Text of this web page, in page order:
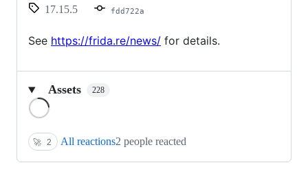
17.15.5
fdd722a
See https://frida.re/news/ for details.
Assets 228
🚀 2 All reactions2 people reacted